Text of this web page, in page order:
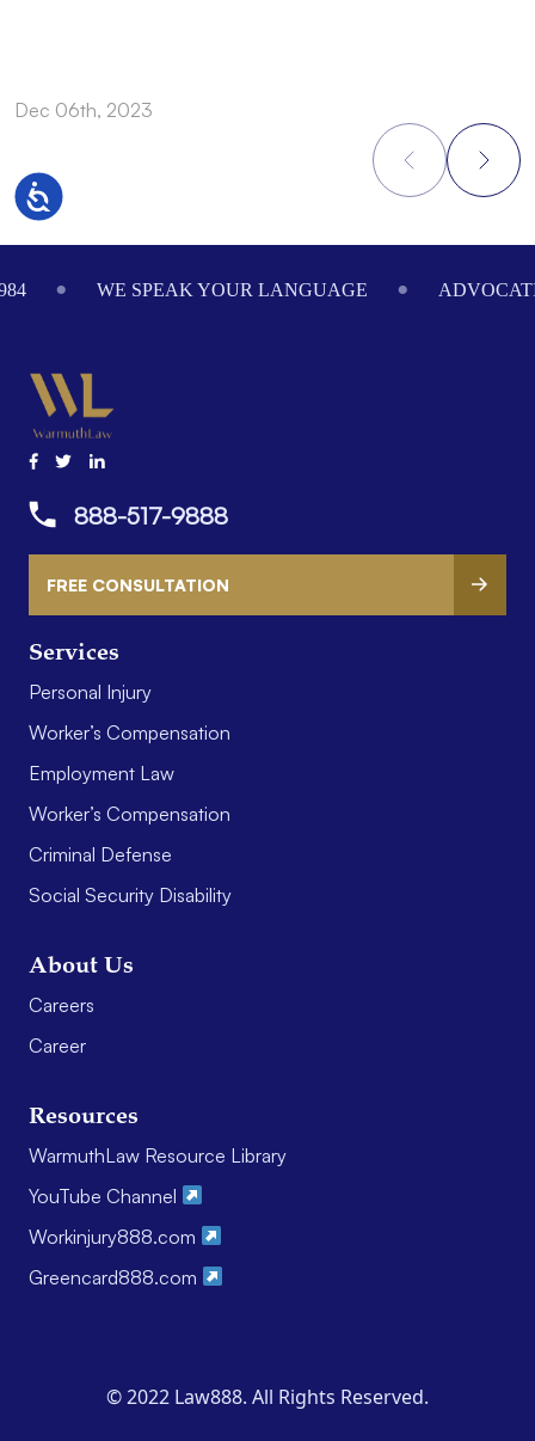
Accessibility
Dec 06th, 2023
WE SPEAK YOUR LANGUAGE
Services
Personal Injury
Worker’s Compensation
Employment Law
Worker’s Compensation
Criminal Defense
Social Security Disability
About Us
Careers
Career
Resources
WarmuthLaw Resource Library
YouTube Channel
Workinjury888.com
Greencard888.com
888-517-9888
FREE CONSULTATION
© 2022 Law888. All Rights Reserved.